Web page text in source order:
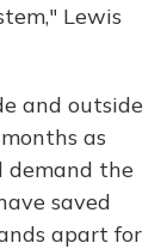
Lewis
and outside
as
demand the
saved
apart for